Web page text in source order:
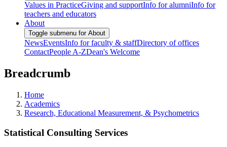
Values in PracticeGiving and supportInfo for alumniInfo for
teachers and educators
About
Toggle submenu for About
NewsEventsInfo for faculty & staffDirectory of offices
ContactPeople A-ZDean's Welcome
Breadcrumb
Home
Academics
Research, Educational Measurement, & Psychometrics
Statistical Consulting Services